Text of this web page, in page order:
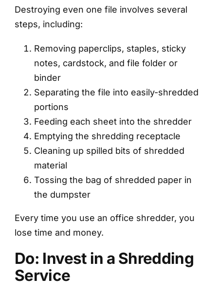
Destroying even one file involves several
steps, including:
Removing paperclips, staples, sticky
notes, cardstock, and file folder or
binder
Separating the file into easily-shredded
portions
Feeding each sheet into the shredder
Emptying the shredding receptacle
Cleaning up spilled bits of shredded
material
Tossing the bag of shredded paper in
the dumpster
Every time you use an office shredder, you
lose time and money.
Do: Invest in a Shredding
Service